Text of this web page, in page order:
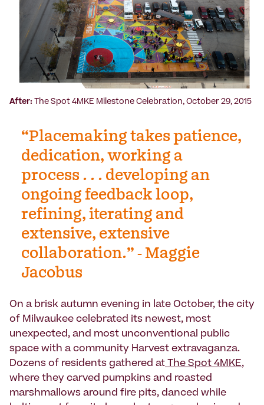
After: The Spot 4MKE Milestone Celebration, October 29, 2015
“Placemaking takes patience,
dedication, working a
process . . . developing an
ongoing feedback loop,
refining, iterating and
extensive, extensive
collaboration.” - Maggie
Jacobus
On a brisk autumn evening in late October, the city
of Milwaukee celebrated its newest, most
unexpected, and most unconventional public
space with a community Harvest extravaganza.
Dozens of residents gathered at The Spot 4MKE,
where they carved pumpkins and roasted
marshmallows around fire pits, danced while